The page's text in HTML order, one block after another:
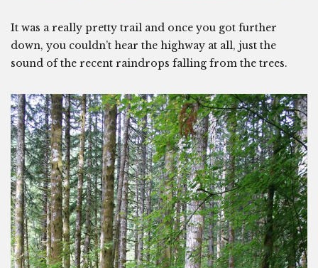
It was a really pretty trail and once you got further
down, you couldn’t hear the highway at all, just the
sound of the recent raindrops falling from the trees.